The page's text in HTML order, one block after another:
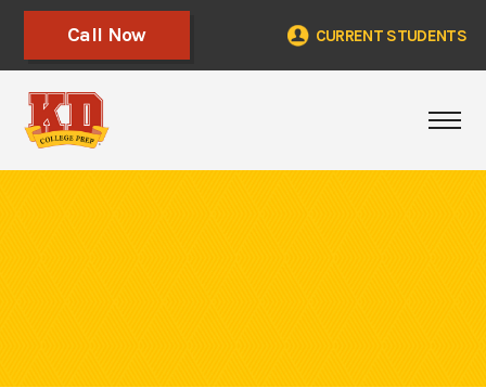
Call Now CURRENT STUDENTS